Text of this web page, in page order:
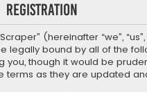
Registration
(hereinafter “we”,
legally bound by all of the
you, though it would be
terms as they are updated